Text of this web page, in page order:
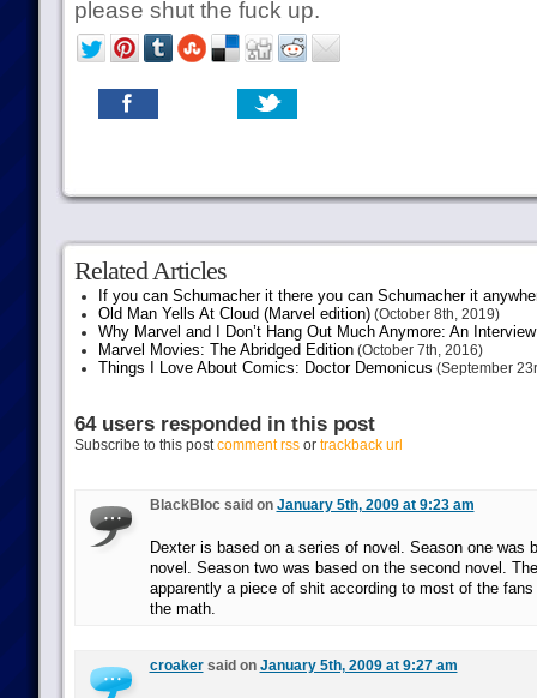
please shut the fuck up.
Related Articles
If you can Schumacher it there you can Schumacher it
Old Man Yells At Cloud (Marvel edition)(October 8th, 2019)
Why Marvel and I Don’t Hang Out Much Anymore: An
Marvel Movies: The Abridged Edition(October 7th, 2016)
Things I Love About Comics: Doctor Demonicus (September
64 users responded in this post
Subscribe to this postcomment rssor trackback url
BlackBloc said on January 5th, 2009 at 9:23 am
Dexter is based on a series of novel. Season one was
novel. Season two was based on the second novel.
apparently a piece of shit according to most of the
the math.
croakersaid on January 5th, 2009 at 9:27 am